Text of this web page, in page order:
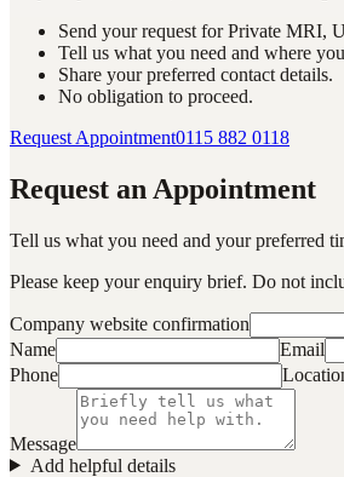
Send your request for Private MRI,
Tell us what you need and where
Share your preferred contact details.
No obligation to proceed.
Request Appointment0115 882 0118
Request an Appointment
Tell us what you need and your preferred
Please keep your enquiry brief. Do not
Company website confirmation
Name
Email
Phone
Message
Add helpful details